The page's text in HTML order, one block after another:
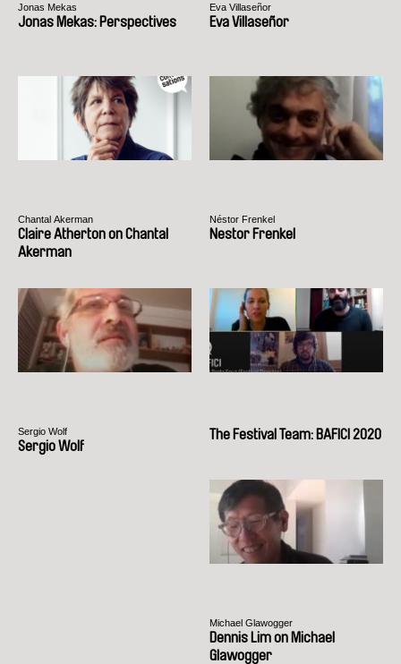
Jonas Mekas
Jonas Mekas: Perspectives
Eva Villaseñor
Eva Villaseñor
Chantal Akerman
Claire Atherton on Chantal
Akerman
Néstor Frenkel
Nestor Frenkel
Sergio Wolf
Sergio Wolf
The Festival Team: BAFICI 2020
Michael Glawogger
Dennis Lim on Michael
Glawogger